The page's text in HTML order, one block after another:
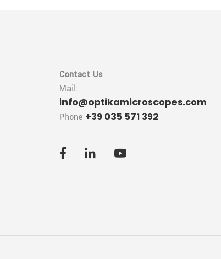
Contact Us
Mail:
info@optikamicroscopes.com
Phone +39 035 571 392